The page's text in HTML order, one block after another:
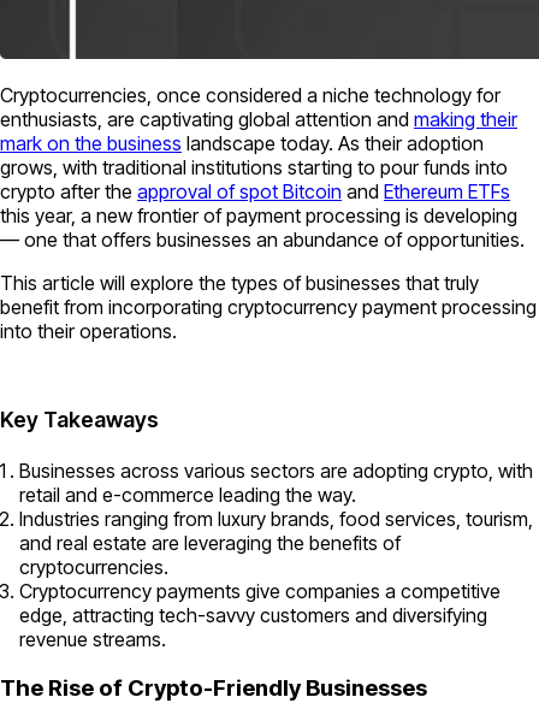
Cryptocurrencies, once considered a niche technology for
enthusiasts, are captivating global attention and making their
mark on the business landscape today. As their adoption
grows, with traditional institutions starting to pour funds into
crypto after the approval of spot Bitcoin and Ethereum ETFs
this year, a new frontier of payment processing is developing
— one that offers businesses an abundance of opportunities.
This article will explore the types of businesses that truly
benefit from incorporating cryptocurrency payment processing
into their operations.
Key Takeaways
Businesses across various sectors are adopting crypto, with
retail and e-commerce leading the way.
Industries ranging from luxury brands, food services, tourism,
and real estate are leveraging the benefits of
cryptocurrencies.
Cryptocurrency payments give companies a competitive
edge, attracting tech-savvy customers and diversifying
revenue streams.
The Rise of Crypto-Friendly Businesses